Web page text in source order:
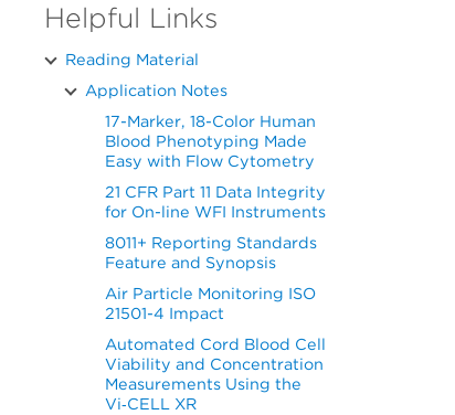
Helpful Links
Reading Material
Application Notes
17-Marker, 18-Color Human
Blood Phenotyping Made
Easy with Flow Cytometry
21 CFR Part 11 Data Integrity
for On-line WFI Instruments
8011+ Reporting Standards
Feature and Synopsis
Air Particle Monitoring ISO
21501-4 Impact
Automated Cord Blood Cell
Viability and Concentration
Measurements Using the
Vi‑CELL XR